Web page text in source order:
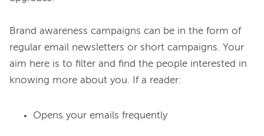
Brand awareness campaigns can be in the form of
regular email newsletters or short campaigns. Your
aim here is to filter and find the people interested in
Opens your emails frequently